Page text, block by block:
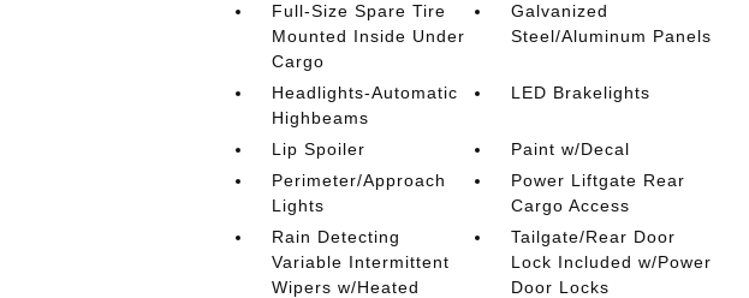
Full-Size Spare Tire
Mounted Inside Under
Cargo
Galvanized
Steel/Aluminum Panels
Headlights-Automatic
Highbeams
LED Brakelights
Lip Spoiler
Paint w/Decal
Perimeter/Approach
Lights
Power Liftgate Rear
Cargo Access
Rain Detecting
Variable Intermittent
Wipers w/Heated
Tailgate/Rear Door
Lock Included w/Power
Door Locks